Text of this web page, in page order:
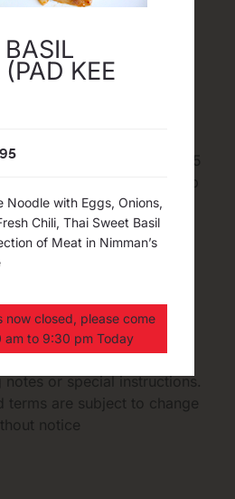
Pick Up
time for Delivery 45
The average time for pick up
cook every dishes and
we DO NOT do 1 Hour
Guaranteed
Ordering
any food allergies upon
or special instructions.
terms are subject to change
notice
KEE
Noodle with Eggs, Onions,
Chili, Thai Sweet Basil
of Meat in Nimman’s
now closed, please come
am to 9:30 pm Today